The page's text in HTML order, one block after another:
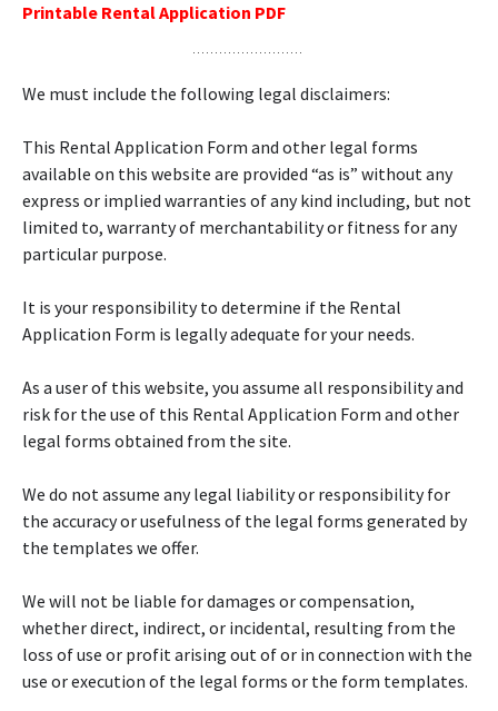
Printable Rental Application PDF
We must include the following legal disclaimers:
This Rental Application Form and other legal forms
available on this website are provided “as is” without any
express or implied warranties of any kind including, but not
limited to, warranty of merchantability or fitness for any
particular purpose.
It is your responsibility to determine if the Rental
Application Form is legally adequate for your needs.
As a user of this website, you assume all responsibility and
risk for the use of this Rental Application Form and other
legal forms obtained from the site.
We do not assume any legal liability or responsibility for
the accuracy or usefulness of the legal forms generated by
the templates we offer.
We will not be liable for damages or compensation,
whether direct, indirect, or incidental, resulting from the
loss of use or profit arising out of or in connection with the
use or execution of the legal forms or the form templates.